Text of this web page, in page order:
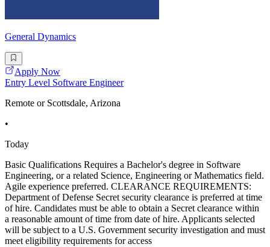
General Dynamics
Apply Now
Entry Level Software Engineer
Remote or Scottsdale, Arizona
•
Today
Basic Qualifications Requires a Bachelor's degree in Software
Engineering, or a related Science, Engineering or Mathematics field.
Agile experience preferred. CLEARANCE REQUIREMENTS:
Department of Defense Secret security clearance is preferred at time
of hire. Candidates must be able to obtain a Secret clearance within
a reasonable amount of time from date of hire. Applicants selected
will be subject to a U.S. Government security investigation and must
meet eligibility requirements for access